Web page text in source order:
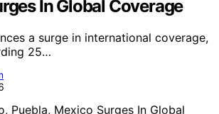
In Global Coverage
a surge in international coverage,
25…